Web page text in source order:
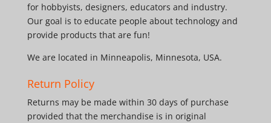
for hobbyists, designers, educators and industry.
Our goal is to educate people about technology and
provide products that are fun!
We are located in Minneapolis, Minnesota, USA.
Return Policy
Returns may be made within 30 days of purchase
provided that the merchandise is in original